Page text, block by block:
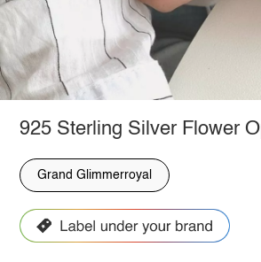
925 Sterling Silver Flower
Grand Glimmerroyal